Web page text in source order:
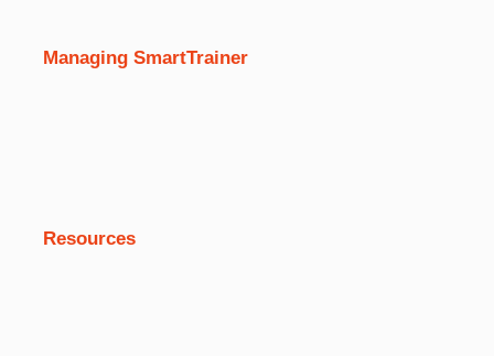
Managing SmartTrainer
Resources